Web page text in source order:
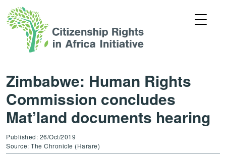
Zimbabwe: Human Rights
Commission concludes
Mat’land documents hearing
Published: 26/Oct/2019
Source: The Chronicle (Harare)